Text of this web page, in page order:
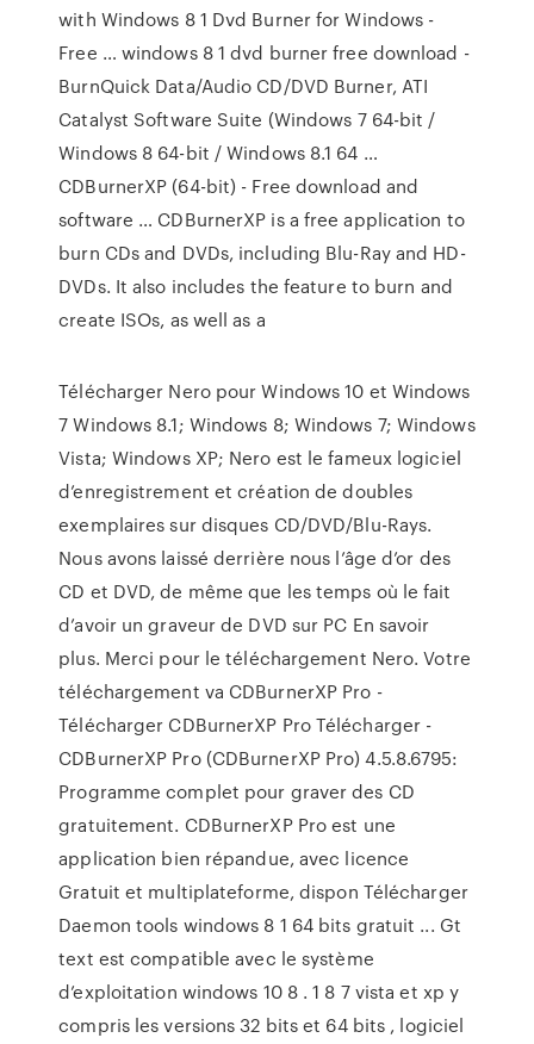
with Windows 8 1 Dvd Burner for Windows -
Free … windows 8 1 dvd burner free download -
BurnQuick Data/Audio CD/DVD Burner, ATI
Catalyst Software Suite (Windows 7 64-bit /
Windows 8 64-bit / Windows 8.1 64 …
CDBurnerXP (64-bit) - Free download and
software … CDBurnerXP is a free application to
burn CDs and DVDs, including Blu-Ray and HD-
DVDs. It also includes the feature to burn and
create ISOs, as well as a
Télécharger Nero pour Windows 10 et Windows
7 Windows 8.1; Windows 8; Windows 7; Windows
Vista; Windows XP; Nero est le fameux logiciel
d’enregistrement et création de doubles
exemplaires sur disques CD/DVD/Blu-Rays.
Nous avons laissé derrière nous l’âge d’or des
CD et DVD, de même que les temps où le fait
d’avoir un graveur de DVD sur PC En savoir
plus. Merci pour le téléchargement Nero. Votre
téléchargement va CDBurnerXP Pro -
Télécharger CDBurnerXP Pro Télécharger -
CDBurnerXP Pro (CDBurnerXP Pro) 4.5.8.6795:
Programme complet pour graver des CD
gratuitement. CDBurnerXP Pro est une
application bien répandue, avec licence
Gratuit et multiplateforme, dispon Télécharger
Daemon tools windows 8 1 64 bits gratuit ... Gt
text est compatible avec le système
d’exploitation windows 10 8 . 1 8 7 vista et xp y
compris les versions 32 bits et 64 bits , logiciel